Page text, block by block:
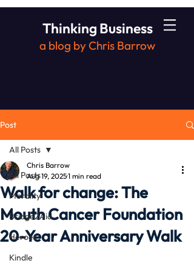
Thinking Business
a blog by Chris Barrow
Post
All Posts
Morality
Bridge2Aid
Heroes
Kindle
All Posts
Walk for change: The
Mouth Cancer Foundation
20-Year Anniversary Walk
Chris Barrow
Aug 19, 20251 min read